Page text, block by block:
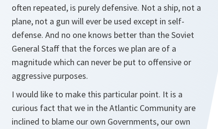
often repeated, is purely defensive. Not a ship, not a
plane, not a gun will ever be used except in self-
defense. And no one knows better than the Soviet
General Staff that the forces we plan are of a
magnitude which can never be put to offensive or
aggressive purposes.
I would like to make this particular point. It is a
curious fact that we in the Atlantic Community are
inclined to blame our own Governments, our own